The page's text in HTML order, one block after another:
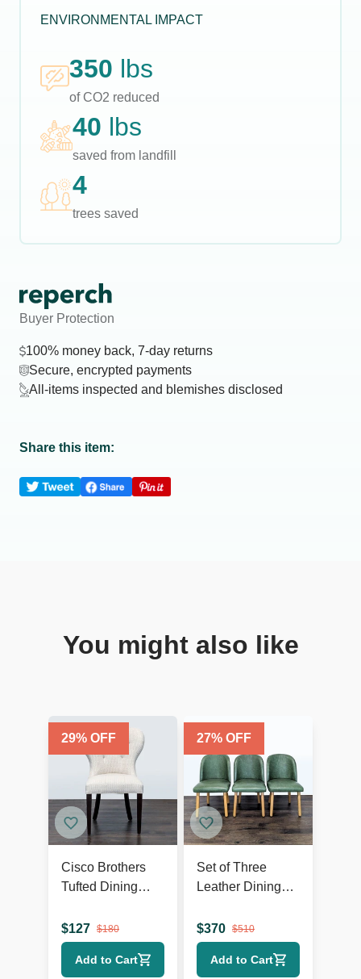
ENVIRONMENTAL IMPACT
350 lbs
of CO2 reduced
40 lbs
saved from landfill
4
trees saved
Buyer Protection
100% money back, 7-day returns
Secure, encrypted payments
All-items inspected and blemishes disclosed
Share this item:
You might also like
29% OFF
Cisco Brothers
Tufted Dining
$127 $180
Add to Cart
27% OFF
Set of Three
Leather Dining
Legs
$370 $510
Add to Cart